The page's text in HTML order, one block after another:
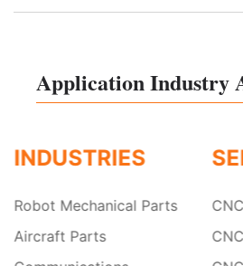
Application Industry
INDUSTRIES
Robot Mechanical Parts
Aircraft Parts